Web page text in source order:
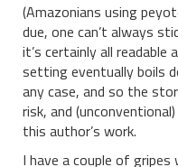
(Amazonians using
due, one can’t always
it’s certainly all
setting eventually boils
any case, and so the
risk, and
this author’s work.
I have a couple of